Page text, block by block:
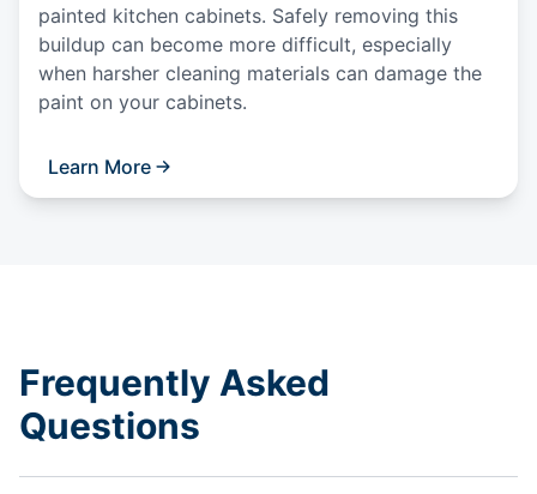
painted kitchen cabinets. Safely removing this
buildup can become more difficult, especially
when harsher cleaning materials can damage the
paint on your cabinets.
Learn More
Frequently Asked
Questions